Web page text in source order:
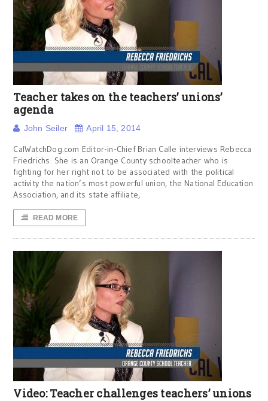
Teacher takes on the teachers’ unions’
agenda
John Seiler April 15, 2014
CalWatchDog.com Editor-in-Chief Brian Calle interviews Rebecca
Friedrichs. She is an Orange County schoolteacher who is
fighting for her right not to be associated with the political
activity the nation’s most powerful union, the National Education
Association, and its state affiliate,
READ MORE
Video: Teacher challenges teachers’ unions